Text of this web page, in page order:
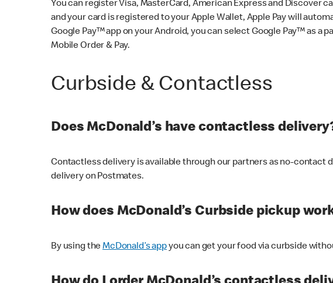
You can register Visa, MasterCard, American Express and Discover
and your card is registered to your Apple Wallet, Apple Pay will
Google Pay™ app on your Android, you can select Google Pay™ as a
Mobile Order & Pay.
Curbside & Contactless
Does McDonald’s have contactless
Contactless delivery is available through our partners as no-contact
delivery on Postmates.
How does McDonald’s Curbside pickup
By using theMcDonald’s appyou can get your food via curbside